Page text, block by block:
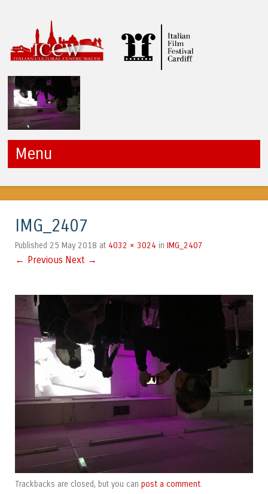
ICCW
Menu
IMG_2407
Published 25 May 2018 at 4032 × 3024 in IMG_2407
← Previous Next →
Trackbacks are closed, but you can post a comment.